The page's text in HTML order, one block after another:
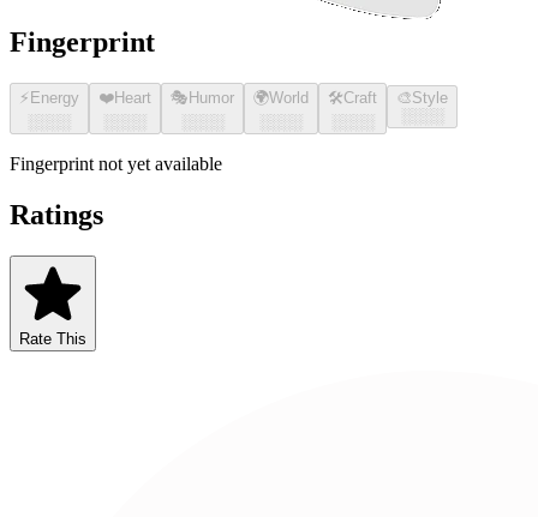
Fingerprint
⚡ Energy
░░░░
❤️Heart
░░░░
🎭 Humor
░░░░
🌍World
░░░░
🛠️Craft
░░░░
🎨Style
░░░░
Fingerprint not yet available
Ratings
Rate This